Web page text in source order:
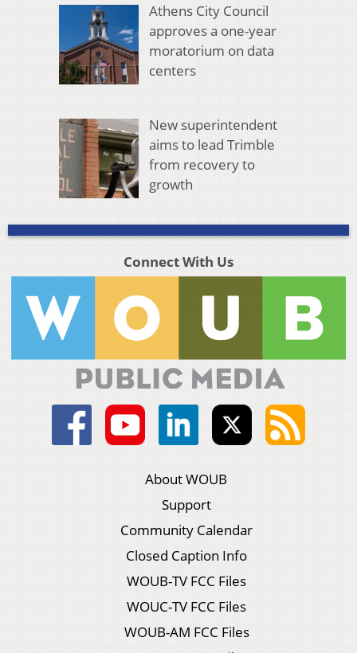
Athens City Council
approves a one-year
moratorium on data
centers
New superintendent
aims to lead Trimble
from recovery to
growth
Connect With Us
About WOUB
Support
Community Calendar
Closed Caption Info
WOUB-TV FCC Files
WOUC-TV FCC Files
WOUB-AM FCC Files